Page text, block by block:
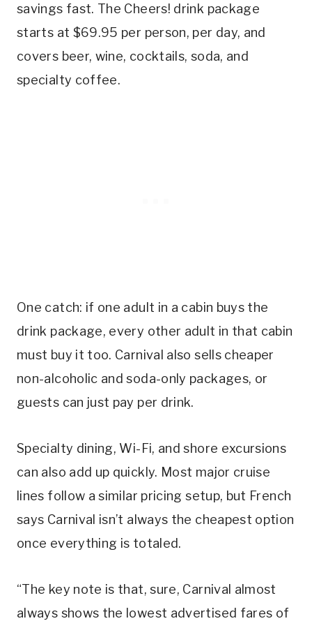
savings fast. The Cheers! drink package
starts at $69.95 per person, per day, and
covers beer, wine, cocktails, soda, and
specialty coffee.
One catch: if one adult in a cabin buys the
drink package, every other adult in that cabin
must buy it too. Carnival also sells cheaper
non-alcoholic and soda-only packages, or
guests can just pay per drink.
Specialty dining, Wi-Fi, and shore excursions
can also add up quickly. Most major cruise
lines follow a similar pricing setup, but French
says Carnival isn’t always the cheapest option
once everything is totaled.
“The key note is that, sure, Carnival almost
always shows the lowest advertised fares of